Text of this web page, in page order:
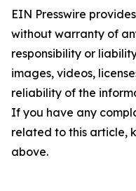
EIN Presswire
without warranty of
responsibility or
images, videos,
reliability of the
If you have any
related to this article,
above.